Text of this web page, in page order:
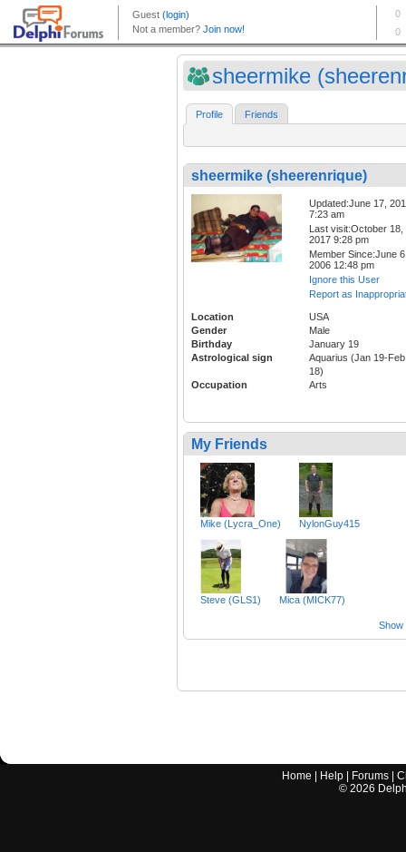
sheermike
Profile Friends
sheermike (sheerenrique)
Updated:June 17,
7:23 am
Last visit:October 18,
2017 9:28 pm
Member Since:June
2006 12:48 pm
Ignore this User
Report as
Location
USA
Gender
Male
Birthday
January 19
Astrological sign
Aquarius (Jan 19-Feb
18)
Occupation
Arts
My Friends
Mike (Lycra_One) NylonGuy415
Steve (GLS1) Mica (MICK77)
Show
Home Help Forums |
© 2026